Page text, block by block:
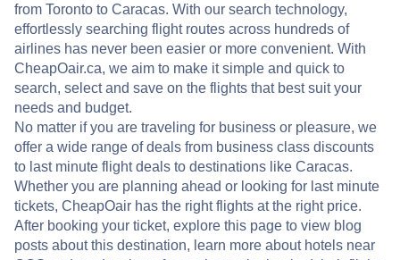
from Toronto to Caracas. With our search technology,
effortlessly searching flight routes across hundreds of
airlines has never been easier or more convenient. With
CheapOair.ca, we aim to make it simple and quick to
search, select and save on the flights that best suit your
needs and budget.
No matter if you are traveling for business or pleasure, we
offer a wide range of deals from business class discounts
to last minute flight deals to destinations like Caracas.
Whether you are planning ahead or looking for last minute
tickets, CheapOair has the right flights at the right price.
After booking your ticket, explore this page to view blog
posts about this destination, learn more about hotels near